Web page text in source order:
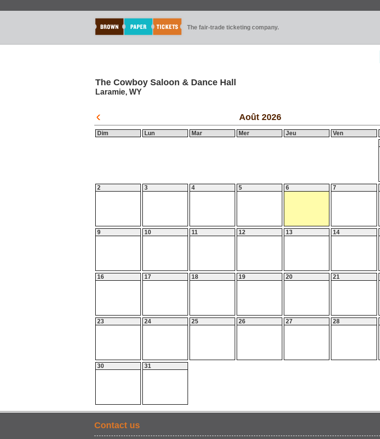
The fair-trade ticketing company.
The Cowboy Saloon & Dance Hall
Laramie, WY
Août 2026
Dim Lun Mar Mer Jeu Ven
2 3 4 5 6 7
9 10 11 12 13 14
16 17 18 19 20 21
23 24 25 26 27 28
30 31
Contact us